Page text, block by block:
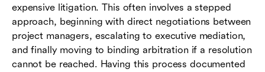
expensive litigation. This often involves a stepped
approach, beginning with direct negotiations between
project managers, escalating to executive mediation,
and finally moving to binding arbitration if a resolution
cannot be reached. Having this process documented